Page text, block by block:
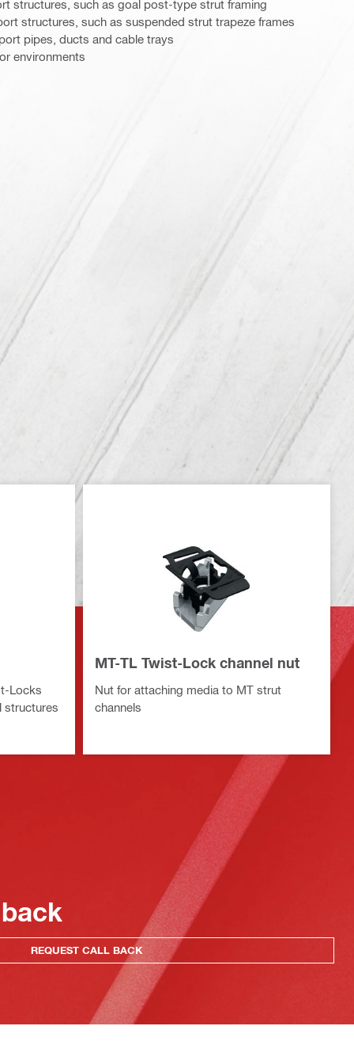
structures, such as goal post-type strut framing
structures, such as suspended strut trapeze frames
pipes, ducts and cable trays
environments
Locks
structures
MT-TL Twist-Lock channel nut
Nut for attaching media to MT strut
channels
REQUEST CALL BACK